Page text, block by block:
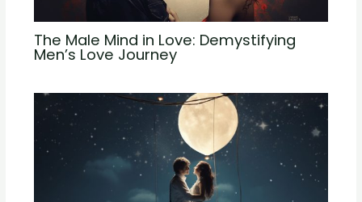
The Male Mind in Love: Demystifying
Men’s Love Journey